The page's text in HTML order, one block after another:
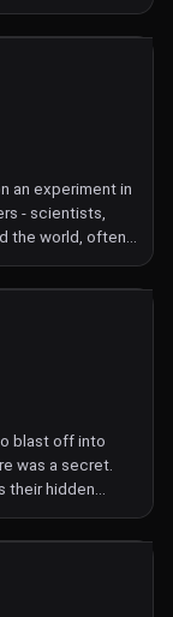
an experiment in
- scientists,
the world, often
them simply
exploration
world around
red square that
to viewers
of locales.
blast off into
was a secret.
their hidden
27 years